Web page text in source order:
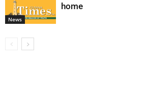
News
home